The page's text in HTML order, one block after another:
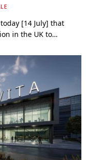
[14 July] that
in the UK to…